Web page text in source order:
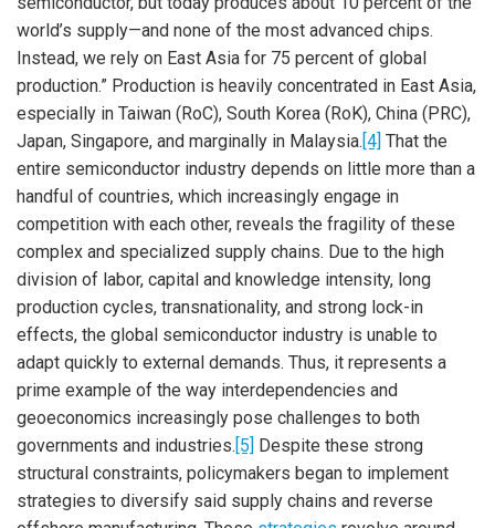
world’s supply—and none of the most advanced chips.
Instead, we rely on East Asia for 75 percent of global
production.” Production is heavily concentrated in East Asia,
especially in Taiwan (RoC), South Korea (RoK), China (PRC),
Japan, Singapore, and marginally in Malaysia.[4] That the
entire semiconductor industry depends on little more than a
handful of countries, which increasingly engage in
competition with each other, reveals the fragility of these
complex and specialized supply chains. Due to the high
division of labor, capital and knowledge intensity, long
production cycles, transnationality, and strong lock-in
effects, the global semiconductor industry is unable to
adapt quickly to external demands. Thus, it represents a
prime example of the way interdependencies and
geoeconomics increasingly pose challenges to both
governments and industries.[5] Despite these strong
structural constraints, policymakers began to implement
strategies to diversify said supply chains and reverse